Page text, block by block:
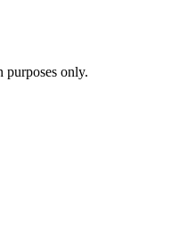
purposes only.